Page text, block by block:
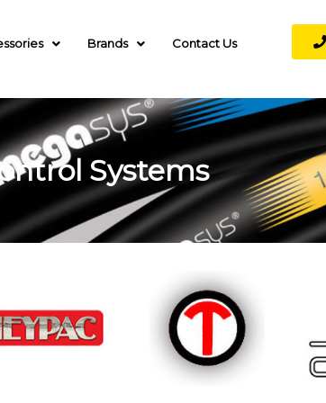
Brands Contact Us
Systems